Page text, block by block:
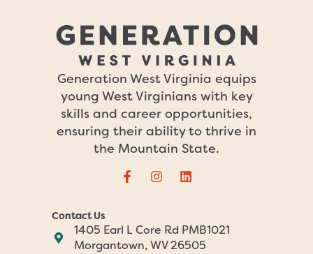
Generation West Virginia equips
young West Virginians with key
skills and career opportunities,
ensuring their ability to thrive in
the Mountain State.
Contact Us
1405 Earl L Core Rd PMB1021
Morgantown, WV 26505